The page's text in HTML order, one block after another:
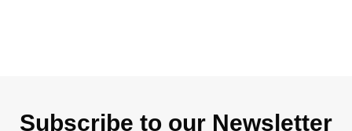
Subscribe to our Newsletter